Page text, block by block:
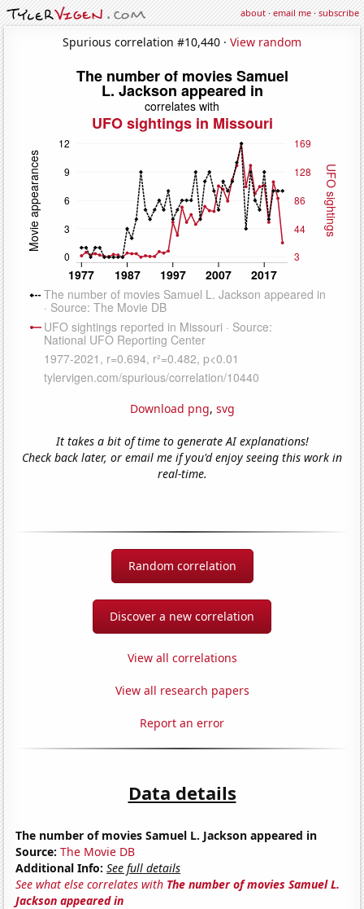
about·email me·subscribe
Spurious correlation #10,440 · View random
Download png, svg
It takes a bit of time to generate AI explanations!
Check back later, or email me if you'd enjoy seeing this work in
real-time.
Random correlation
Discover a new correlation
View all correlations
View all research papers
Report an error
Data details
The number of movies Samuel L. Jackson appeared in
Source: The Movie DB
Additional Info: See full details
See what else correlates with The number of movies Samuel L.
Jackson appeared in